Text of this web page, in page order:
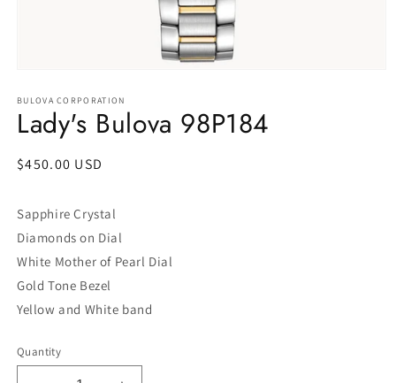
1
in
modal
BULOVA CORPORATION
Lady's Bulova 98P184
Regular
$450.00 USD
Sapphire Crystal
Diamonds on Dial
White Mother of Pearl Dial
Gold Tone Bezel
Yellow and White band
Quantity